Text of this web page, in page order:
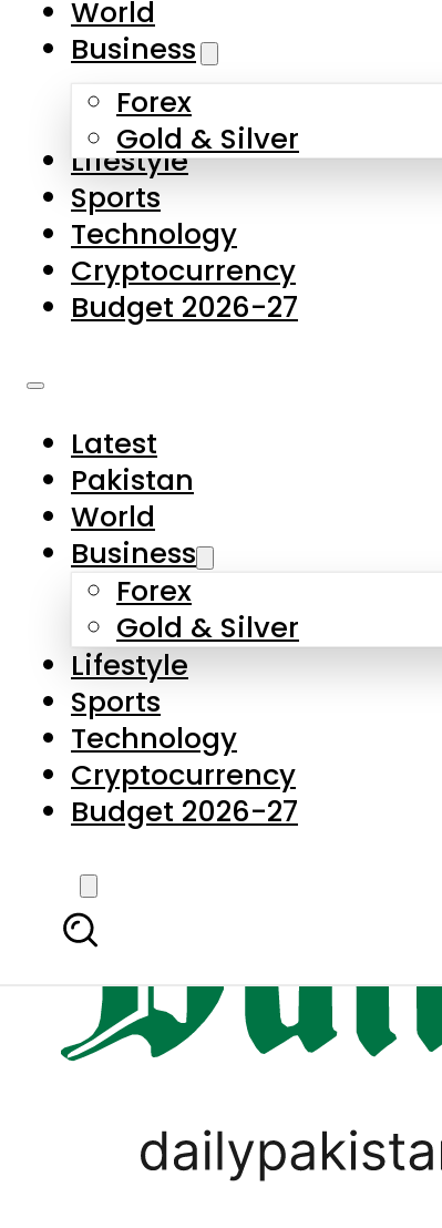
Skip to main content
About Us
Contact Us
Privacy Policy
Complaints
Submissions
World
Business
Forex
Gold & Silver
Lifestyle
Sports
Technology
Cryptocurrency
Budget 2026-27
Latest
Pakistan
World
Business
Forex
Gold & Silver
Lifestyle
Sports
Technology
Cryptocurrency
Budget 2026-27